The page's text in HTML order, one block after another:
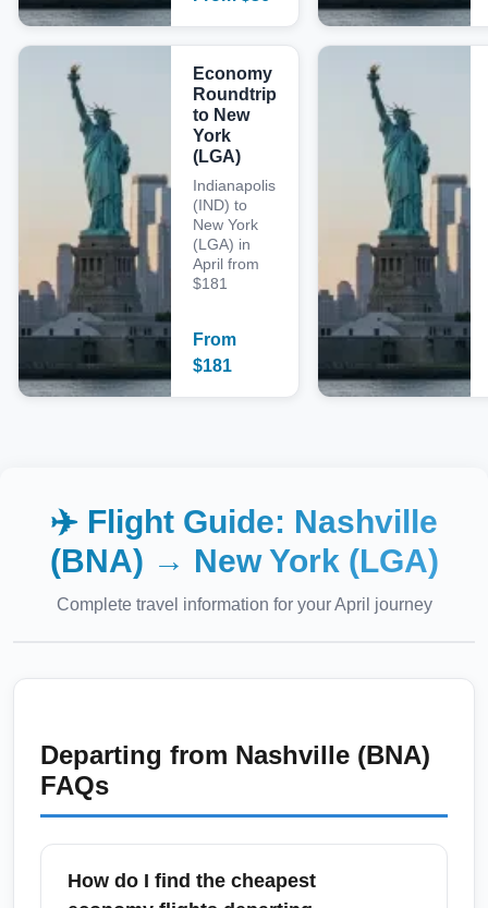
Economy
Roundtrip
to New
York
(LGA)
Indianapolis
(IND) to
New York
(LGA) in
April from
$181
From
$181
✈️ Flight Guide: Nashville
(BNA) → New York (LGA)
Complete travel information for yourApril journey
Departing from Nashville (BNA)
FAQs
How do I find the cheapest